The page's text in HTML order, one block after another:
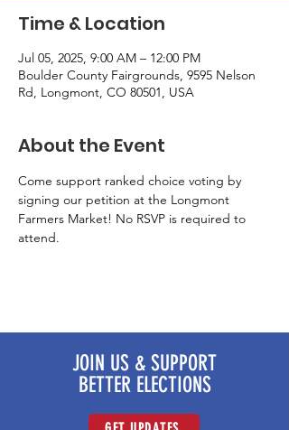
Time & Location
Jul 05, 2025, 9:00 AM – 12:00 PM
Boulder County Fairgrounds, 9595 Nelson
Rd, Longmont, CO 80501, USA
About the Event
Come support ranked choice voting by
signing our petition at the Longmont
Farmers Market! No RSVP is required to
attend.
JOIN US & SUPPORT
BETTER ELECTIONS